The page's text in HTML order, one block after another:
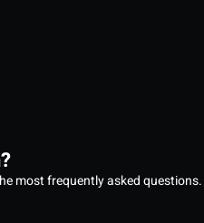
most frequently asked questions.